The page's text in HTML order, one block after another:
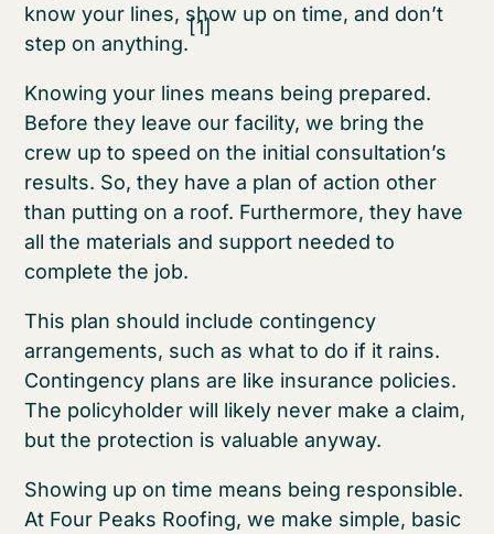
know your lines, show up on time, and don’t
step on anything.
[1]
Knowing your lines means being prepared.
Before they leave our facility, we bring the
crew up to speed on the initial consultation’s
results. So, they have a plan of action other
than putting on a roof. Furthermore, they have
all the materials and support needed to
complete the job.
This plan should include contingency
arrangements, such as what to do if it rains.
Contingency plans are like insurance policies.
The policyholder will likely never make a claim,
but the protection is valuable anyway.
Showing up on time means being responsible.
At Four Peaks Roofing, we make simple, basic